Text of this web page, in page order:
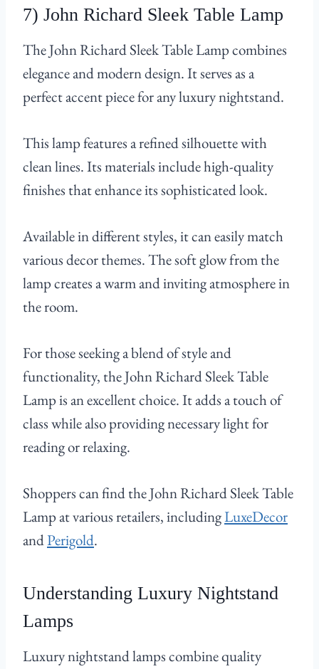
7) John Richard Sleek Table Lamp
The John Richard Sleek Table Lamp combines
elegance and modern design. It serves as a
perfect accent piece for any luxury nightstand.
This lamp features a refined silhouette with
clean lines. Its materials include high-quality
finishes that enhance its sophisticated look.
Available in different styles, it can easily match
various decor themes. The soft glow from the
lamp creates a warm and inviting atmosphere in
the room.
For those seeking a blend of style and
functionality, the John Richard Sleek Table
Lamp is an excellent choice. It adds a touch of
class while also providing necessary light for
reading or relaxing.
Shoppers can find the John Richard Sleek Table
Lamp at various retailers, includingLuxeDecor
andPerigold.
Understanding Luxury Nightstand
Lamps
Luxury nightstand lamps combine quality